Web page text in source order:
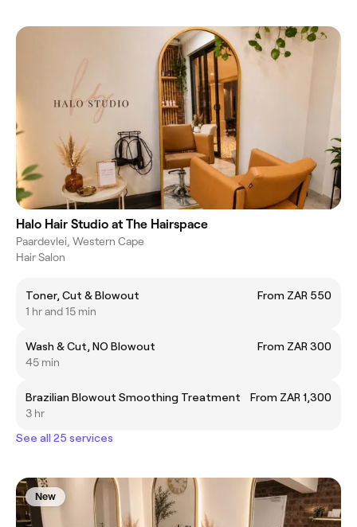
Halo Hair Studio at The Hairspace
Paardevlei, Western Cape
Hair Salon
Toner, Cut & Blowout
From ZAR 550
1 hr and 15 min
Wash & Cut, NO Blowout
From ZAR 300
45 min
Brazilian Blowout Smoothing Treatment
From ZAR 1,300
3 hr
See all 25 services
New